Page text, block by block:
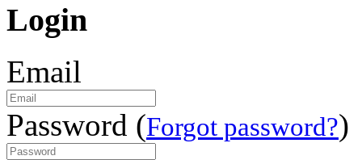
Login
Email
Password (Forgot password?)